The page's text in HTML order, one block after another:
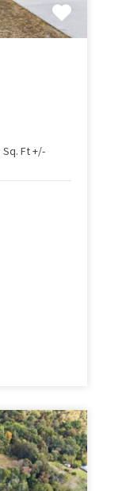
Sq. Ft +/-